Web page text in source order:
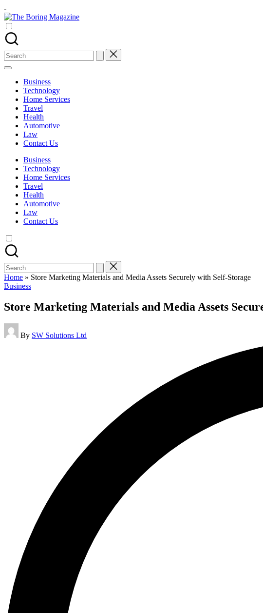
Skip
to
content
-
The
Different
latest
updates
from
www
theboringmagazine.com
accessible.
learning
students
related
Search
for:
Business
Technology
Home Services
Travel
Health
Automotive
Law
Contact Us
Business
Technology
Home Services
Travel
Health
Automotive
Law
Contact Us
Search
for:
Home » Store Marketing Materials and Media Assets Securely with Self-Storage
Posted
Business
Store Marketing Materials and Media Assets
Posted
by
By SW Solutions Ltd